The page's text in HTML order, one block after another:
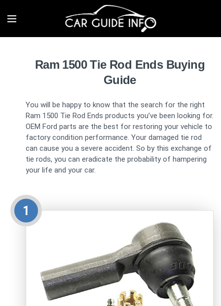
Ram 1500 Tie Rod Ends Buying
Guide
You will be happy to know that the search for the right
Ram 1500 Tie Rod Ends products you’ve been looking for.
OEM Ford parts are the best for restoring your vehicle to
factory condition performance. Your damaged tie rod
can cause you a severe accident. So by this exchange of
tie rods, you can eradicate the probability of hampering
your life and your car.
1